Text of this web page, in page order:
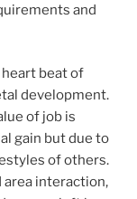
and
beat of
development.
of job is
gain but due to
of others.
area interaction,